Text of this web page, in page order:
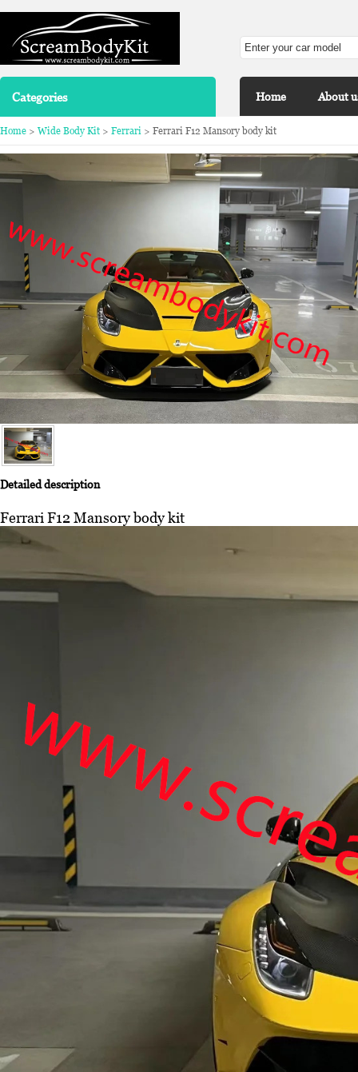
Categories Home About
Home > Wide Body Kit > Ferrari > Ferrari F12 Mansory body kit
Detailed description
Ferrari F12 Mansory body kit